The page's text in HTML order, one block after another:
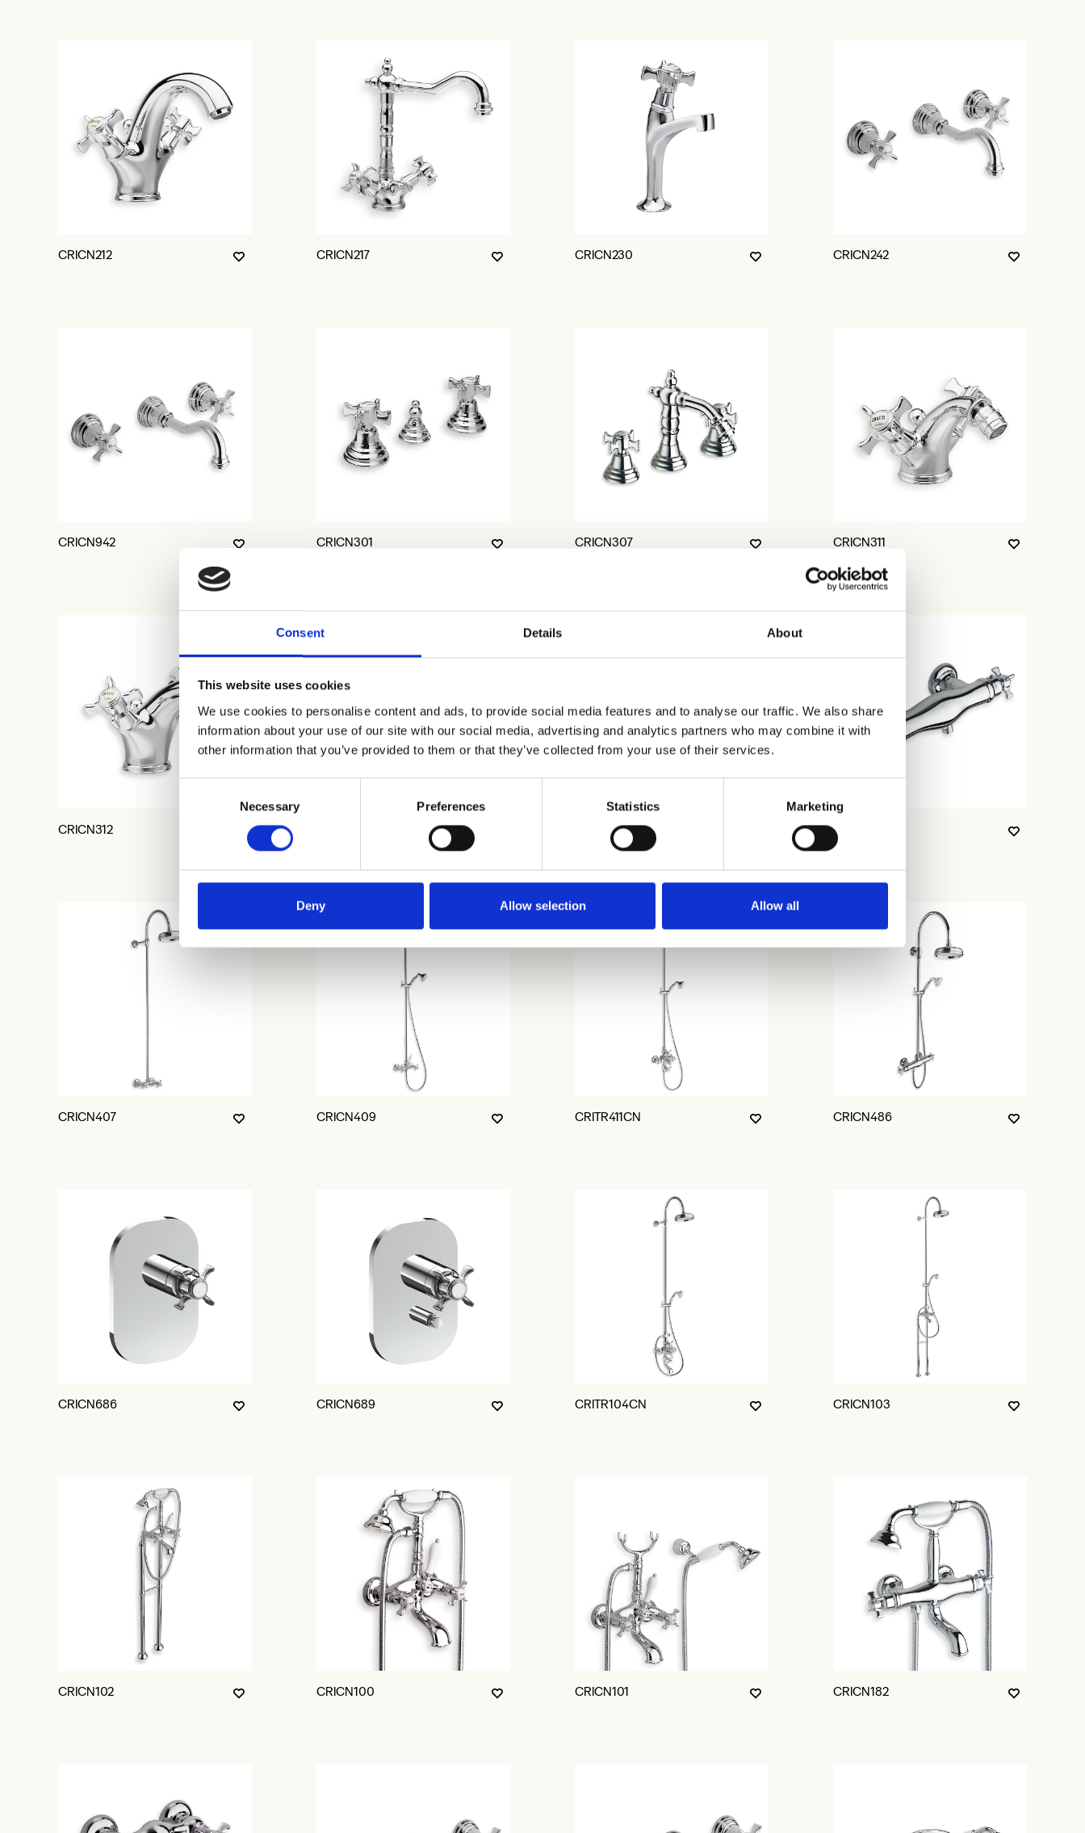
Consent Details About
This website uses cookies
We use cookies to personalise content and ads, to provide social media features and to analyse our traffic. We also share
information about your use of our site with our social media, advertising and analytics partners who may combine it with
other information that you’ve provided to them or that they’ve collected from your use of their services.
Necessary Preferences Statistics Marketing
Deny Allow selection Allow all
CRICN212 CRICN217 CRICN230 CRICN242
CRICN942 CRICN301 CRICN307 CRICN311
CRICN312 CRICN401 CRICN481
CRICN407 CRICN409 CRITR411CN CRICN486
CRICN686 CRICN689 CRITR104CN CRICN103
CRICN102 CRICN100 CRICN101 CRICN182